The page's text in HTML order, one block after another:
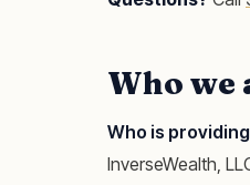
Who we
Who is
InverseWealth,